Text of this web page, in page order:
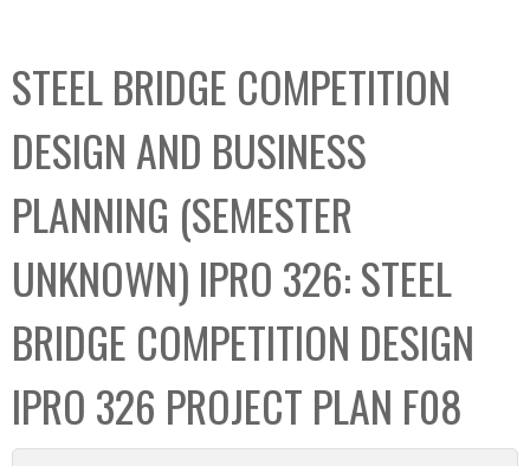
C
o
l
l
e
c
t
i
o
n
b
o
STEEL BRIDGE COMPETITION
DESIGN AND BUSINESS
PLANNING (SEMESTER
UNKNOWN) IPRO 326: STEEL
BRIDGE COMPETITION DESIGN
IPRO 326 PROJECT PLAN F08